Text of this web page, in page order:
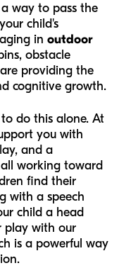
way to pass the
child's
in outdoor
obstacle
providing the
cognitive growth.
do this alone. At
you with
and a
working toward
find their
with a speech
child a head
play with our
is a powerful way